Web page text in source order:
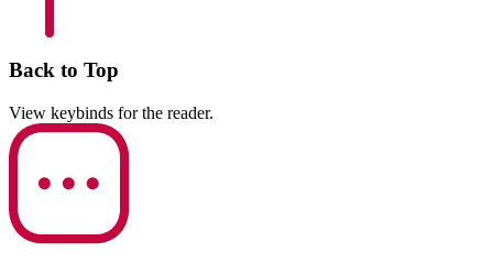
Back to Top
View keybinds for the reader.